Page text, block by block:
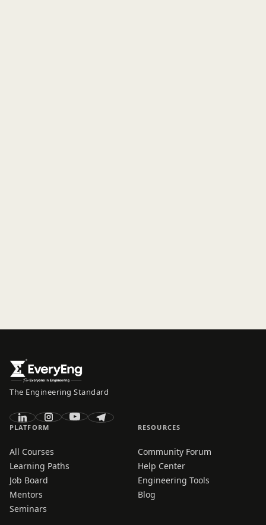
The Engineering Standard
PLATFORM
All Courses
Learning Paths
Job Board
Mentors
Seminars
RESOURCES
Community Forum
Help Center
Engineering Tools
Blog